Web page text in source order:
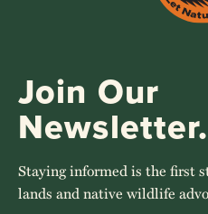
Join Our
Newsletter.
Staying informed is the first
lands and native wildlife